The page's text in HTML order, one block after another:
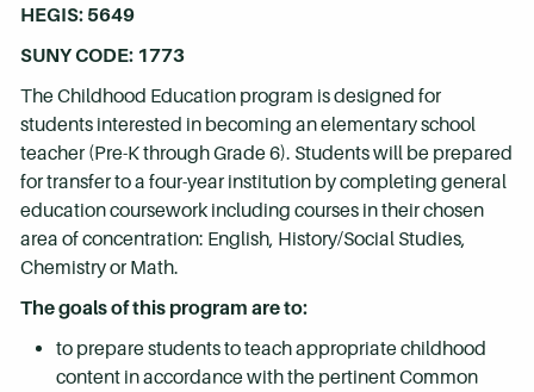
HEGIS: 5649
SUNY CODE: 1773
The Childhood Education program is designed for
students interested in becoming an elementary school
teacher (Pre-K through Grade 6). Students will be prepared
for transfer to a four-year institution by completing general
education coursework including courses in their chosen
area of concentration: English, History/Social Studies,
Chemistry or Math.
The goals of this program are to:
to prepare students to teach appropriate childhood
content in accordance with the pertinent Common